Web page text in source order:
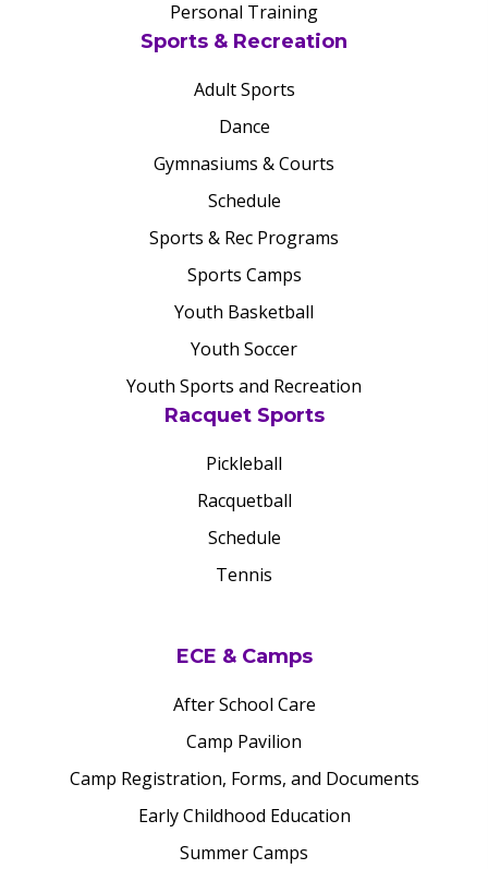
Personal Training
Sports & Recreation
Adult Sports
Dance
Gymnasiums & Courts
Schedule
Sports & Rec Programs
Sports Camps
Youth Basketball
Youth Soccer
Youth Sports and Recreation
Racquet Sports
Pickleball
Racquetball
Schedule
Tennis
ECE & Camps
After School Care
Camp Pavilion
Camp Registration, Forms, and Documents
Early Childhood Education
Summer Camps